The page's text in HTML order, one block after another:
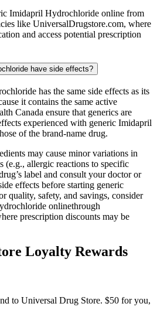
Imidapril Hydrochloride online from
like UniversalDrugstore.com, where
and access potential prescription
have side effects?
has the same side effects as its
it contains the same active
Canada ensure that generics are
experienced with generic Imidapril
of the brand-name drug.
may cause minor variations in
(e.g., allergic reactions to specific
label and consult your doctor or
effects before starting generic
quality, safety, and savings, consider
onlinethrough
prescription discounts may be
Loyalty Rewards
to Universal Drug Store. $50 for you,